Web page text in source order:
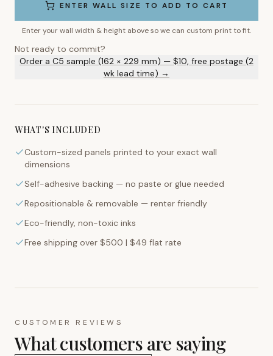
ENTER WALL SIZE TO ADD TO CART
Enter your wall width & height above so we can custom print to fit.
Not ready to commit?
Order a C5 sample (162 × 229 mm) — $10, free postage (2
wk lead time) →
WHAT'S INCLUDED
Custom-sized panels printed to your exact wall
dimensions
Self-adhesive backing — no paste or glue needed
Repositionable & removable — renter friendly
Eco-friendly, non-toxic inks
Free shipping over $500 | $49 flat rate
CUSTOMER REVIEWS
What customers are saying